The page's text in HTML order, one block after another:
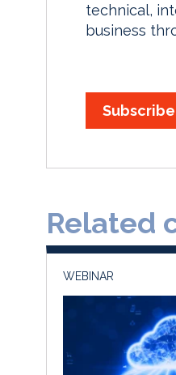
technical,
business
Related
WEBINAR